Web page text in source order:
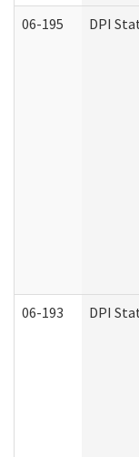
06-195 DPI
06-193 DPI